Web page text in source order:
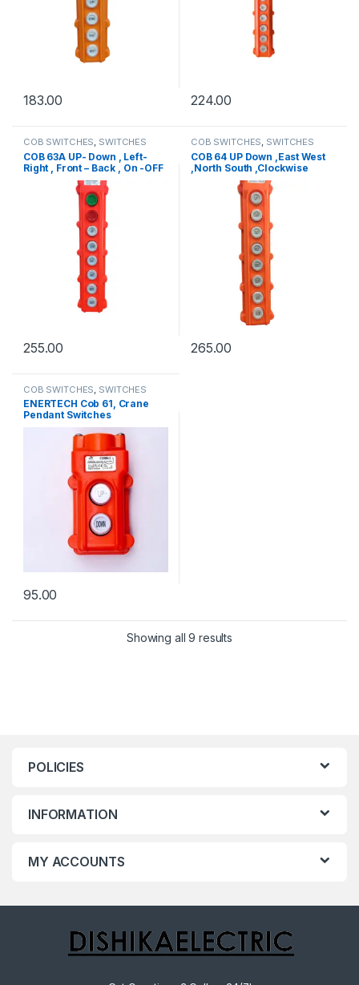
183.00 224.00
COB SWITCHES, SWITCHES
COB 63A UP- Down , Left-
Right , Front – Back , On -OFF
255.00
COB SWITCHES, SWITCHES
COB 64 UP Down ,East West
,North South ,Clockwise
Anticlockwise
265.00
COB SWITCHES SWITCHES
ENERTECH Cob 61, Crane
Pendant Switches
95.00
Showing all 9 results
POLICIES
INFORMATION
MY ACCOUNTS